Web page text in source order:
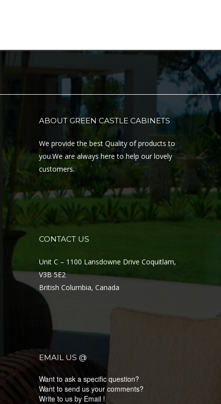
ABOUT GREEN CASTLE CABINETS
We provide the best Quality of products to
you.We are always here to help our lovely
customers.
CONTACT US
Unit C – 1100 Lansdowne Drive Coquitlam,
V3B 5E2
British Columbia, Canada
EMAIL US @
Want to ask a specific question?
Want to send us your comments?
Write to us by Email !